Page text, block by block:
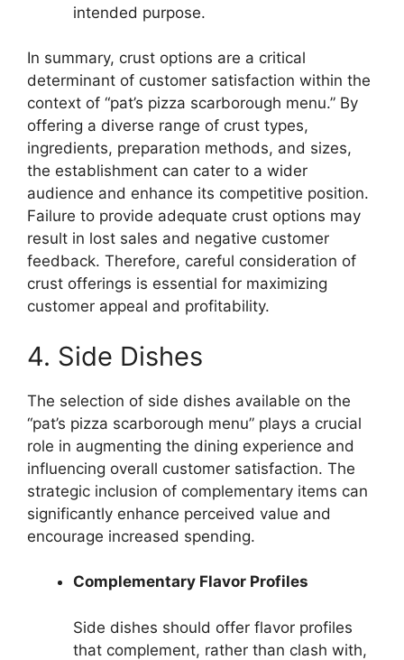
intended purpose.
In summary, crust options are a critical
determinant of customer satisfaction within the
context of “pat’s pizza scarborough menu.” By
offering a diverse range of crust types,
ingredients, preparation methods, and sizes,
the establishment can cater to a wider
audience and enhance its competitive position.
Failure to provide adequate crust options may
result in lost sales and negative customer
feedback. Therefore, careful consideration of
crust offerings is essential for maximizing
customer appeal and profitability.
4. Side Dishes
The selection of side dishes available on the
“pat’s pizza scarborough menu” plays a crucial
role in augmenting the dining experience and
influencing overall customer satisfaction. The
strategic inclusion of complementary items can
significantly enhance perceived value and
encourage increased spending.
Complementary Flavor Profiles
Side dishes should offer flavor profiles
that complement, rather than clash with,